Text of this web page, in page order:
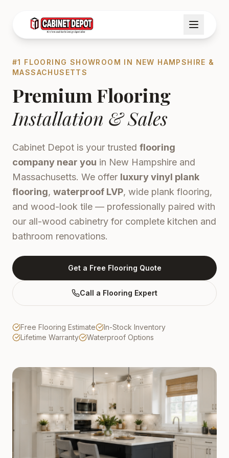
#1 FLOORING SHOWROOM IN NEW HAMPSHIRE &
MASSACHUSETTS
Premium Flooring
Installation & Sales
Cabinet Depot is your trusted flooring
company near you in New Hampshire and
Massachusetts. We offer luxury vinyl plank
flooring, waterproof LVP, wide plank flooring,
and wood-look tile — professionally paired with
our all-wood cabinetry for complete kitchen and
bathroom renovations.
Get a Free Flooring Quote
Call a Flooring Expert
Free Flooring Estimate
In-Stock Inventory
Lifetime Warranty
Waterproof Options